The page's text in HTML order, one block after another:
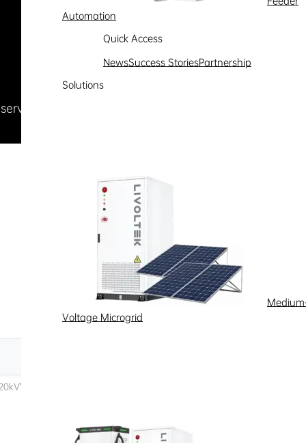
Automation
Quick Access
NewsSuccess StoriesPartnership
Solutions
Voltage Microgrid